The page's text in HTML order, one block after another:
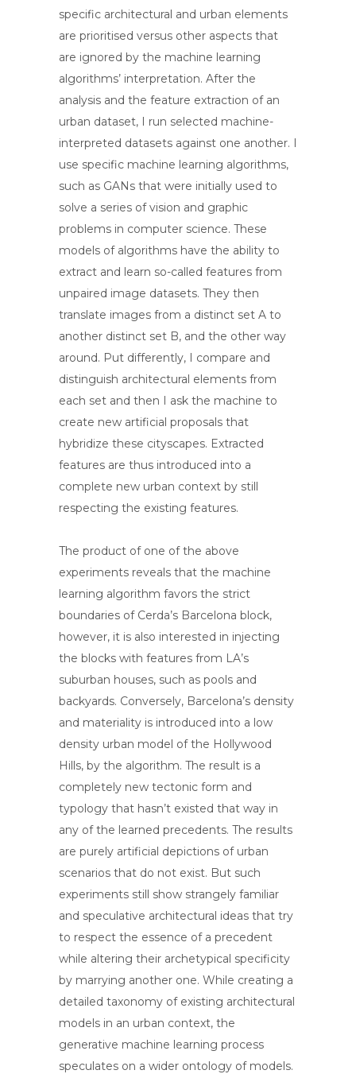
specific architectural and urban elements
are prioritised versus other aspects that
are ignored by the machine learning
algorithms’ interpretation. After the
analysis and the feature extraction of an
urban dataset, I run selected machine-
interpreted datasets against one another. I
use specific machine learning algorithms,
such as GANs that were initially used to
solve a series of vision and graphic
problems in computer science. These
models of algorithms have the ability to
extract and learn so-called features from
unpaired image datasets. They then
translate images from a distinct set A to
another distinct set B, and the other way
around. Put differently, I compare and
distinguish architectural elements from
each set and then I ask the machine to
create new artificial proposals that
hybridize these cityscapes. Extracted
features are thus introduced into a
complete new urban context by still
respecting the existing features.
The product of one of the above
experiments reveals that the machine
learning algorithm favors the strict
boundaries of Cerda’s Barcelona block,
however, it is also interested in injecting
the blocks with features from LA’s
suburban houses, such as pools and
backyards. Conversely, Barcelona’s density
and materiality is introduced into a low
density urban model of the Hollywood
Hills, by the algorithm. The result is a
completely new tectonic form and
typology that hasn’t existed that way in
any of the learned precedents. The results
are purely artificial depictions of urban
scenarios that do not exist. But such
experiments still show strangely familiar
and speculative architectural ideas that try
to respect the essence of a precedent
while altering their archetypical specificity
by marrying another one. While creating a
detailed taxonomy of existing architectural
models in an urban context, the
generative machine learning process
speculates on a wider ontology of models.